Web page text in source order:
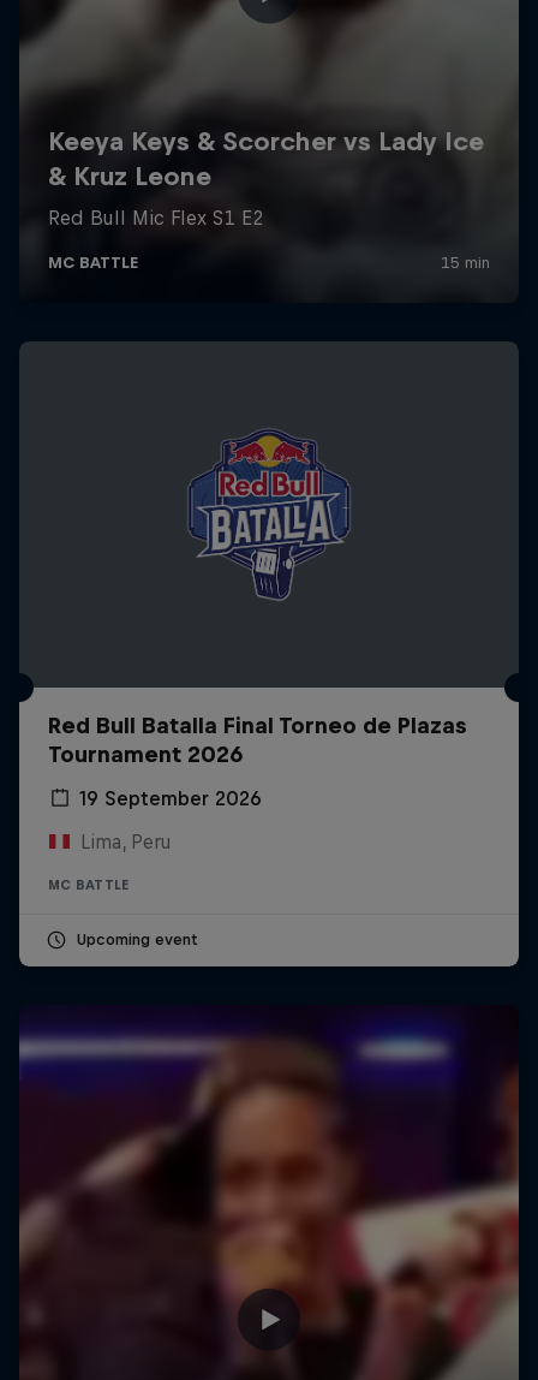
Red Bull Batalla Final Torneo de Plazas
Tournament 2026
19 September 2026
Lima, Peru
MC BATTLE
Upcoming event